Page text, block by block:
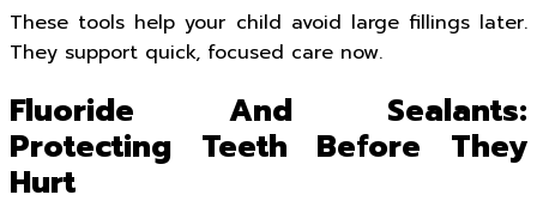
These tools help your child avoid large fillings later.
They support quick, focused care now.
Fluoride And Sealants:
Protecting Teeth Before They
Hurt